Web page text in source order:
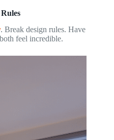
. Break design rules. Have
feel incredible.